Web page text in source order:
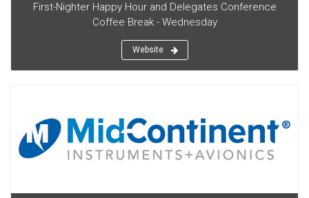
First-Nighter Happy Hour and Delegates Conference
Coffee Break - Wednesday
Website